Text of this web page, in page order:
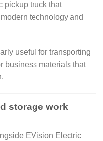
pickup truck that
technology and
useful for transporting
business materials that
storage work
EVision Electric